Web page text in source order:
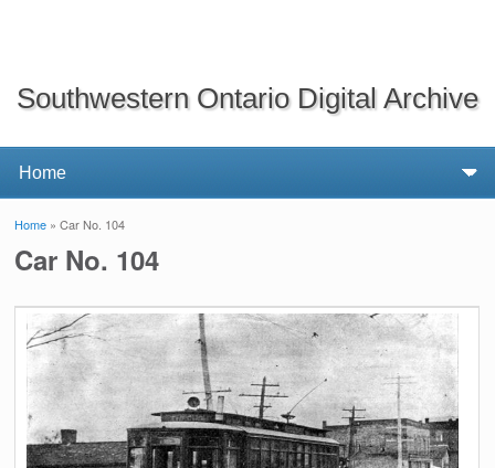
Southwestern Ontario Digital Archive
You are here
Home » Car No. 104
Car No. 104